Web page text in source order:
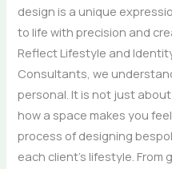
design is a unique
to life with precision and
Reflect Lifestyle and
Consultants, we
personal. It is not just
how a space makes you
process of designing
each client’s lifestyle.